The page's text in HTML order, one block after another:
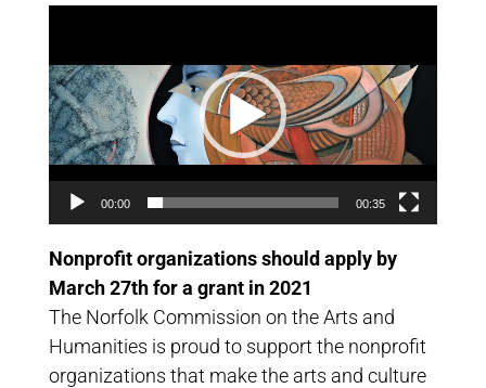
Player
00:00 00:35
Nonprofit organizations should apply by
March 27th for a grant in 2021
The Norfolk Commission on the Arts and
Humanities is proud to support the nonprofit
organizations that make the arts and culture